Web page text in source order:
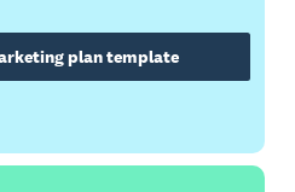
plan template